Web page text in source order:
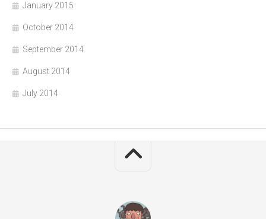
January 2015
October 2014
September 2014
August 2014
July 2014